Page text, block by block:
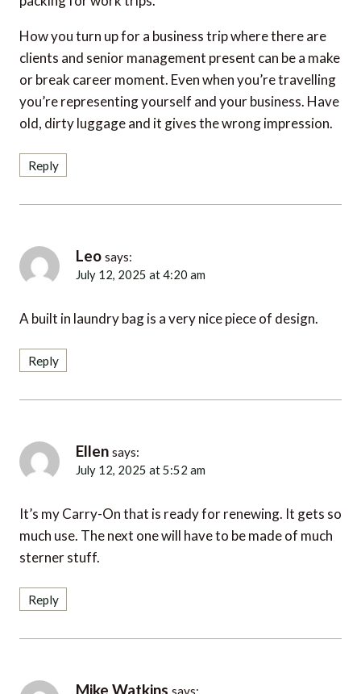
How you turn up for a business trip where there are
clients and senior management present can be a make
or break career moment. Even when you’re travelling
you’re representing yourself and your business. Have
old, dirty luggage and it gives the wrong impression.
Reply
Leo says:
July 12, 2025 at 4:20 am
A built in laundry bag is a very nice piece of design.
Reply
Ellen
July 12, 2025 at 5:52 am
It’s my Carry-On that is ready for renewing. It gets so
much use. The next one will have to be made of much
sterner stuff.
Reply
Mike Watkins